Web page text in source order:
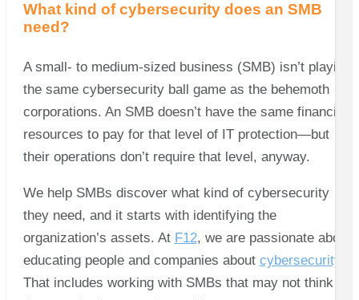
What kind of cybersecurity does an SMB
need?
A small- to medium-sized business (SMB) isn’t playing
the same cybersecurity ball game as the behemoth
corporations. An SMB doesn’t have the same financial
resources to pay for that level of IT protection—but
their operations don’t require that level, anyway.
We help SMBs discover what kind of cybersecurity
they need, and it starts with identifying the
organization’s assets. At F12, we are passionate about
educating people and companies about cybersecurity.
That includes working with SMBs that may not think